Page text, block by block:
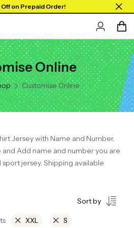
Off on Prepaid Order!
Online
Customise Online
Jersey with Name and Number.
Add name and number you are
jersey, Shipping available
Sort by
XXL
S